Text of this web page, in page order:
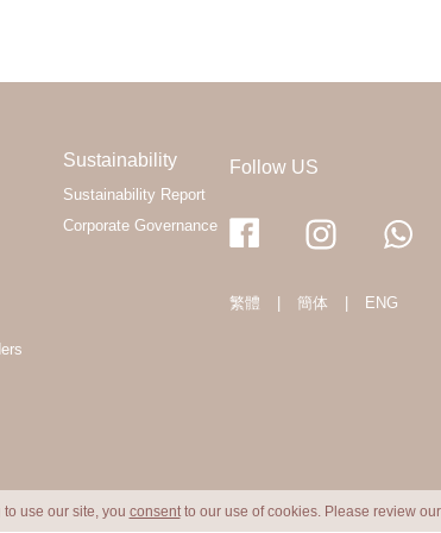
Sustainability
Sustainability Report
Corporate Governance
Follow US
繁體 簡体 ENG
use our site, you consentto our use of cookies. Please review our